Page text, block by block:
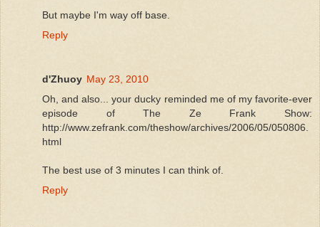
But maybe I'm way off base.
Reply
d'Zhuoy May 23, 2010
Oh, and also... your ducky reminded me of my favorite-ever
episode of The Ze Frank Show:
http://www.zefrank.com/theshow/archives/2006/05/050806.
html
The best use of 3 minutes I can think of.
Reply